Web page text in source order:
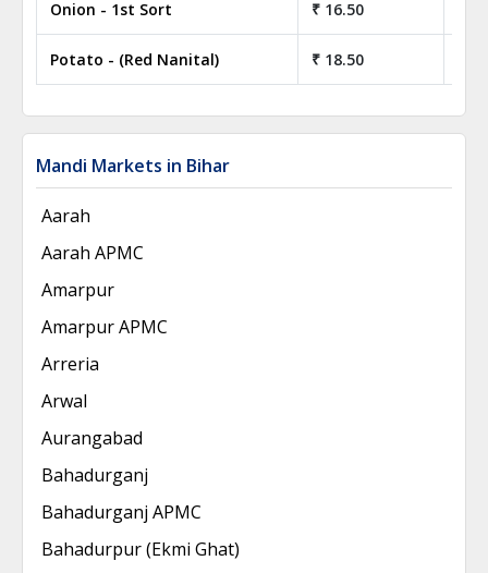
Onion - 1st Sort ₹ 16.50
Potato - (Red Nanital) ₹ 18.50
Mandi Markets in Bihar
Aarah
Aarah APMC
Amarpur
Amarpur APMC
Arreria
Arwal
Aurangabad
Bahadurganj
Bahadurganj APMC
Bahadurpur (Ekmi Ghat)